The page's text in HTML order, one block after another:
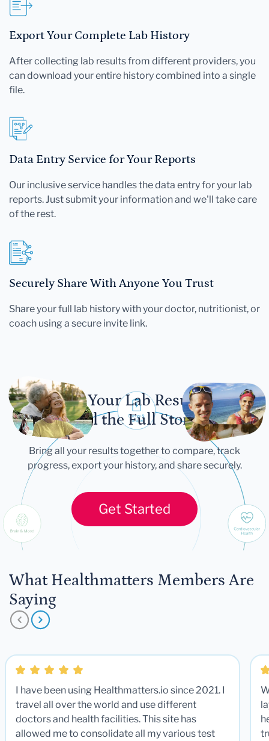
Export Your Complete Lab History
After collecting lab results from different providers, you
can download your entire history combined into a single
file.
Data Entry Service for Your Reports
Our inclusive service handles the data entry for your lab
reports. Just submit your information and we'll take care
of the rest.
Securely Share With Anyone You Trust
Share your full lab history with your doctor, nutritionist, or
coach using a secure invite link.
Let Your Lab Results
Tell the Full Story
Bring all your results together to compare, track
progress, export your history, and share securely.
Get Started
What Healthmatters Members Are
Saying
I have been using Healthmatters.io since 2021. I
travel all over the world and use different
doctors and health facilities. This site has
allowed me to consolidate all my various test